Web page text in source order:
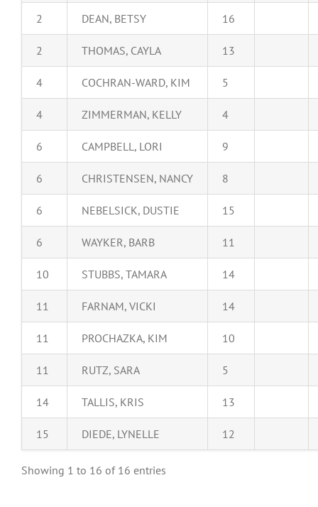
2 DEAN, BETSY 16
2 THOMAS, CAYLA 13
4 COCHRAN-WARD, KIM 5
4 ZIMMERMAN, KELLY 4
6 CAMPBELL, LORI 9
6 CHRISTENSEN, NANCY 8
6 NEBELSICK, DUSTIE 15
6 WAYKER, BARB 11
10 STUBBS, TAMARA 14
11 FARNAM, VICKI 14
11 PROCHAZKA, KIM 10
11 RUTZ, SARA 5
14 TALLIS, KRIS 13
15 DIEDE, LYNELLE 12
Showing 1 to 16 of 16 entries